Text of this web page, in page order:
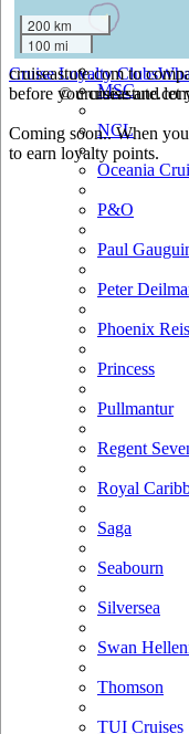
Iberocruceros
MSC
NCL
Oceania
P&O
Paul
Peter
Phoenix
Princess
Pullmantur
Regent
Royal
Saga
Seabourn
Silversea
Swan
Thomson
TUI Cruises
200 km
100 mi
cruiseastute.com to
before you cruise and
Coming soon.. When
to earn loyalty points.
Cruise Loyalty Clubs
©